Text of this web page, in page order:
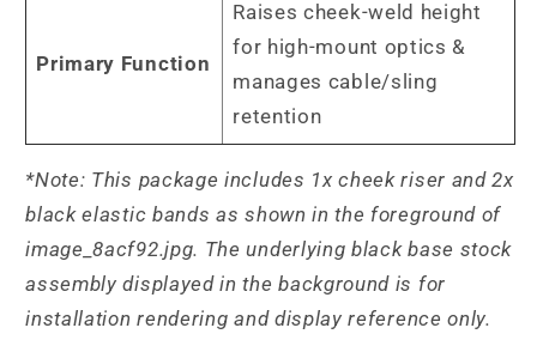
Primary Function
Raises cheek-weld height
for high-mount optics &
manages cable/sling
retention
*Note: This package includes 1x cheek riser and 2x
black elastic bands as shown in the foreground of
image_8acf92.jpg. The underlying black base stock
assembly displayed in the background is for
installation rendering and display reference only.